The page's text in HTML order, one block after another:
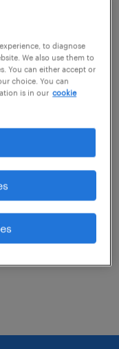
their
your
range of
in the
match for
to diagnose
We also use them to
You can either accept or
choice. You can
is in our cookie